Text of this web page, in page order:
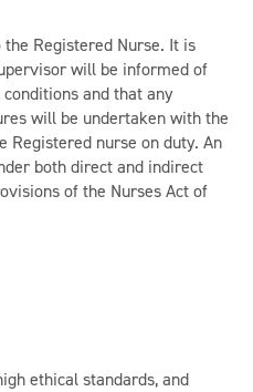
Registered Nurse. It is
will be informed of
and that any
will be undertaken with the
Registered nurse on duty. An
both direct and indirect
of the Nurses Act of
ethical standards, and